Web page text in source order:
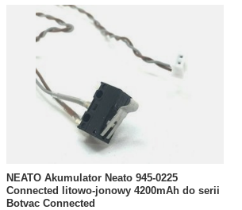
NEATO Akumulator Neato 945-0225
Connected litowo-jonowy 4200mAh do serii
Botvac Connected